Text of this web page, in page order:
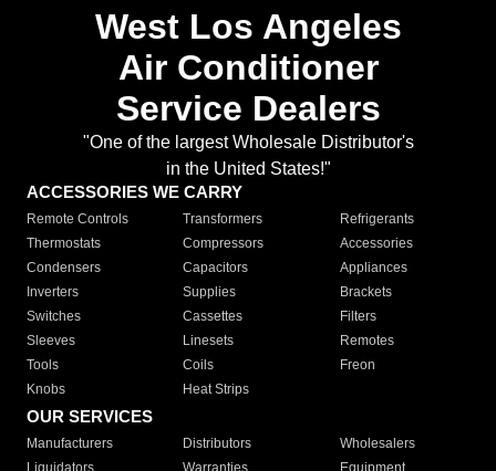
West Los Angeles
Air Conditioner
Service Dealers
"One of the largest Wholesale Distributor's
in the United States!"
ACCESSORIES WE CARRY
Remote Controls Transformers
Refrigerants
Thermostats
Compressors
Accessories
Condensers
Capacitors
Appliances
Inverters
Supplies
Brackets
Switches
Cassettes
Filters
Sleeves
Linesets
Remotes
Tools
Coils
Freon
Knobs
Heat Strips
OUR SERVICES
Manufacturers Distributors
Wholesalers